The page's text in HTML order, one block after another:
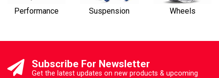
Performance Suspension Wheels
Subscribe For Newsletter
Get the latest updates on new products & upcoming